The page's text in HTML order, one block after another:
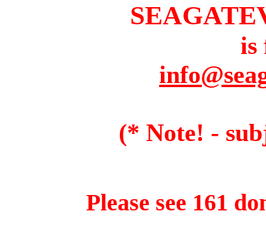
is
(* Note! -
Please see 161